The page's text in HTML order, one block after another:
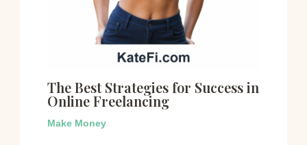
The Best Strategies for Success in
Online Freelancing
Make Money